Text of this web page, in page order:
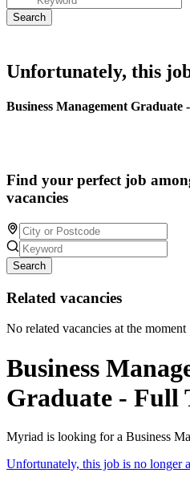
Unfortunately, this
Business Management Graduate
Find your perfect job
vacancies
Search
Related vacancies
No related vacancies at the moment
Business
Graduate - Full
Myriad is looking for a Business
Unfortunately, this job is no longer